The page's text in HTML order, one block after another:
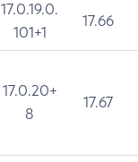
17.0.19.0.
101+1
17.66
17.0.20+
8
17.67